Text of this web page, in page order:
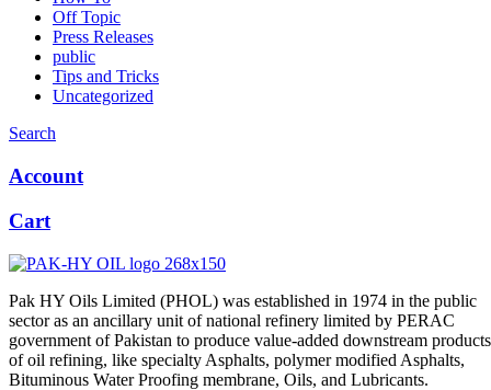
Off Topic
Press Releases
public
Tips and Tricks
Uncategorized
Search
Account
Cart
Pak HY Oils Limited (PHOL) was established in 1974 in the public
sector as an ancillary unit of national refinery limited by PERAC
government of Pakistan to produce value-added downstream products
of oil refining, like specialty Asphalts, polymer modified Asphalts,
Bituminous Water Proofing membrane, Oils, and Lubricants.